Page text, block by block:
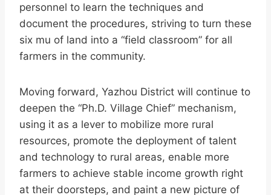
personnel to learn the techniques and
document the procedures, striving to turn these
six mu of land into a “field classroom” for all
farmers in the community.
Moving forward, Yazhou District will continue to
deepen the “Ph.D. Village Chief” mechanism,
using it as a lever to mobilize more rural
resources, promote the deployment of talent
and technology to rural areas, enable more
farmers to achieve stable income growth right
at their doorsteps, and paint a new picture of